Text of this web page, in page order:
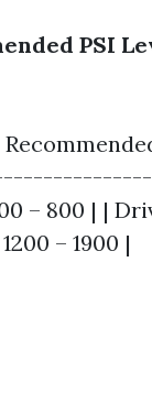
PSI
– 800 | |
– 1900 |